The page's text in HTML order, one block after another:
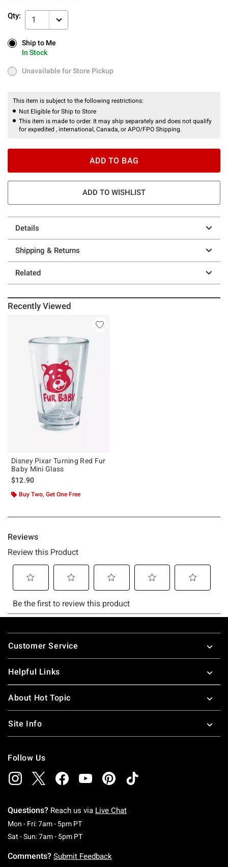
Qty: 1
Ship to Me
In Stock
Ship to Me
In Stock
Unavailable for Store Pickup
Unavailable for Store Pickup
This item is subject to the following restrictions:
Not Eligible for Ship to Store
This item is made to order. It may ship separately and does not qualify
for expedited , international, Canada, or APO/FPO Shipping.
ADD TO BAG
ADD TO WISHLIST
Details
Shipping & Returns
Related
Recently Viewed
Disney Pixar Turning Red Fur
Baby Mini Glass
$12.90
Buy Two, Get One Free
Footer
Customer Service
Helpful Links
About Hot Topic
Site Info
Follow Us
Questions? Reach us via Live Chat
Mon - Fri: 7am - 5pm PTMonday To Friday: 7 AM To 5 PM Pacific Time
Sat - Sun: 7am - 5pm PTSaturday To Sunday: 7 AM To 5 PM Pacific
Comments? Submit Feedback